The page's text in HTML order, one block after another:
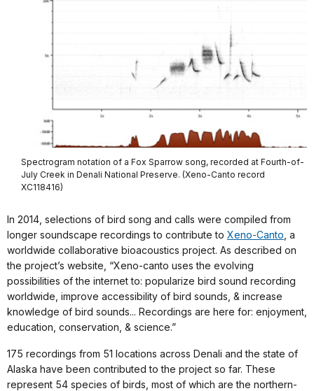
Spectrogram notation of a Fox Sparrow song, recorded at Fourth-of-
July Creek in Denali National Preserve. (Xeno-Canto record
XC118416)
In 2014, selections of bird song and calls were compiled from
longer soundscape recordings to contribute to Xeno-Canto , a
worldwide collaborative bioacoustics project. As described on
the project’s website, “Xeno-canto uses the evolving
possibilities of the internet to: popularize bird sound recording
worldwide, improve accessibility of bird sounds, & increase
knowledge of bird sounds... Recordings are here for: enjoyment,
education, conservation, & science.”
175 recordings from 51 locations across Denali and the state of
Alaska have been contributed to the project so far. These
represent 54 species of birds, most of which are the northern-